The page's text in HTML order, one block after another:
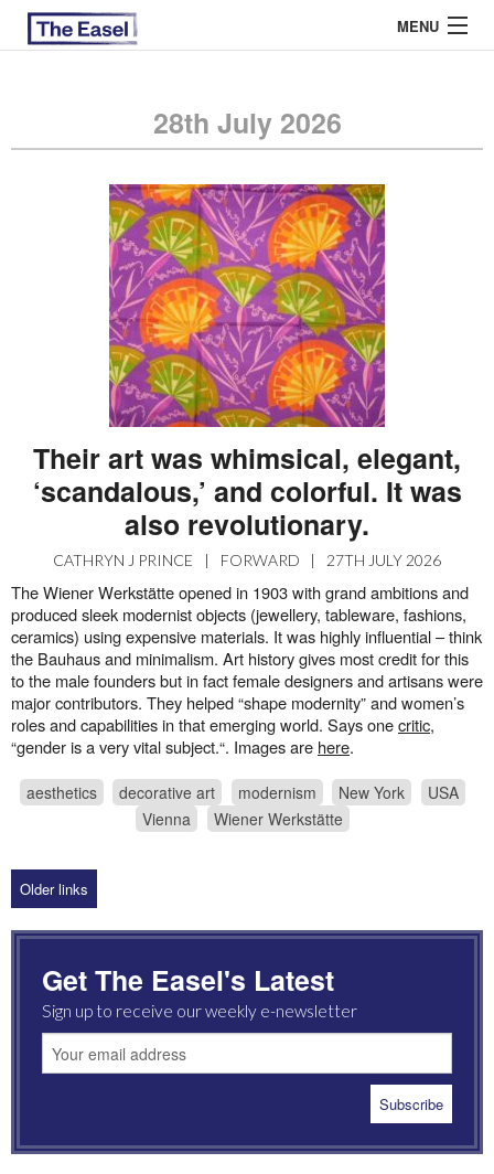
MENU
EASEL ESSAYS
GUEST ESSAYS
MOST READ
28th July 2026
Their art was whimsical, elegant,
‘scandalous,’ and colorful. It was
also revolutionary.
CATHRYN J PRINCE | FORWARD | 27TH JULY 2026
The Wiener Werkstätte opened in 1903 with grand ambitions and
produced sleek modernist objects (jewellery, tableware, fashions,
ceramics) using expensive materials. It was highly influential – think
the Bauhaus and minimalism. Art history gives most credit for this
to the male founders but in fact female designers and artisans were
major contributors. They helped “shape modernity” and women’s
roles and capabilities in that emerging world. Says onecritic,
“gender is a very vital subject.“. Images are here.
aesthetics decorative art modernism New York
USA
Vienna
Wiener Werkstätte
Older links
Get The Easel's Latest
Sign up to receive our weekly e-newsletter